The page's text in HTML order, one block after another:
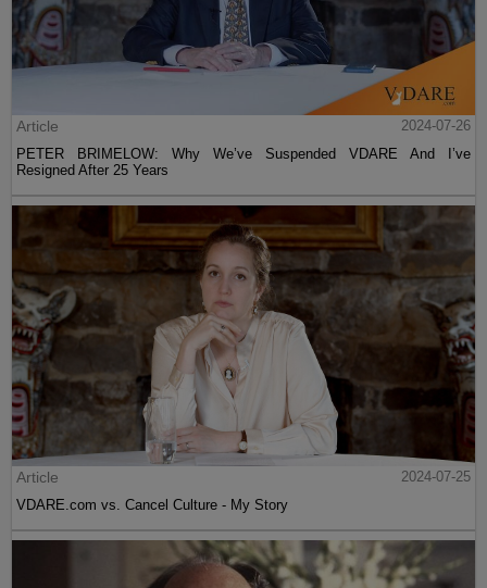
Article
2024-07-26
PETER BRIMELOW: Why We’ve Suspended VDARE And I’ve
Resigned After 25 Years
Article
2024-07-25
VDARE.com vs. Cancel Culture - My Story